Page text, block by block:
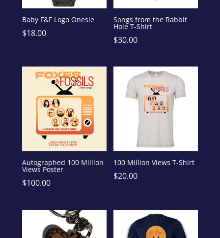
Baby F&F Logo Onesie
$18.00
Songs from the Rabbit
Hole T-Shirt
$30.00
Autographed 100 Million
Views Poster
$100.00
100 Million Views T-Shirt
$20.00